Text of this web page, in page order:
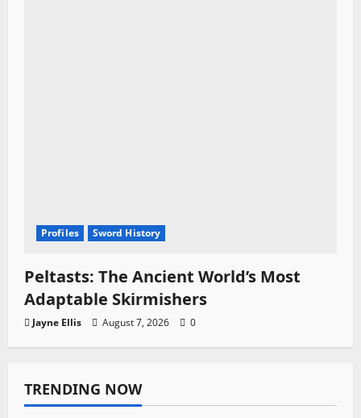
Profiles Sword History
Peltasts: The Ancient World’s Most
Adaptable Skirmishers
Jayne Ellis August 7, 2026 0
TRENDING NOW